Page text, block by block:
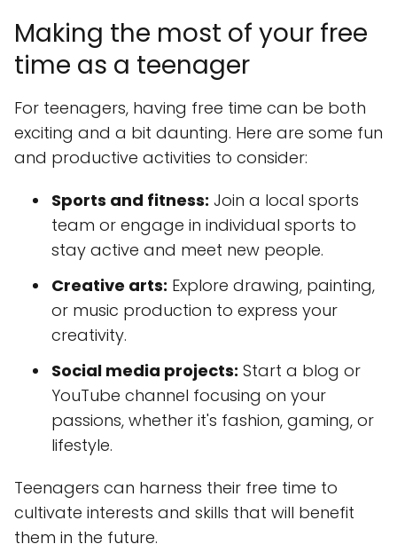
Making the most of your free
time as a teenager
For teenagers, having free time can be both
exciting and a bit daunting. Here are some fun
and productive activities to consider:
Sports and fitness: Join a local sports
team or engage in individual sports to
stay active and meet new people.
Creative arts: Explore drawing, painting,
or music production to express your
creativity.
Social media projects: Start a blog or
YouTube channel focusing on your
passions, whether it's fashion, gaming, or
lifestyle.
Teenagers can harness their free time to
cultivate interests and skills that will benefit
them in the future.